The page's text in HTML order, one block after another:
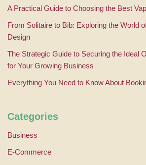
A Practical Guide to Choosing the Best
From Solitaire to Bib: Exploring the World
Design
The Strategic Guide to Securing the Ideal
for Your Growing Business
Everything You Need to Know About
Categories
Business
E-Commerce